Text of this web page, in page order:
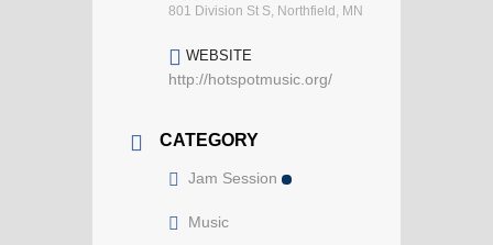
801 Division St S, Northfield, MN
WEBSITE
http://hotspotmusic.org/
CATEGORY
Jam Session
Music